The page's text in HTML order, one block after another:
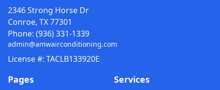
2346 Strong Horse Dr
Conroe, TX 77301
Phone: (936) 331-1339
admin@amwairconditioning.com
License #: TACLB133920E
Pages Services